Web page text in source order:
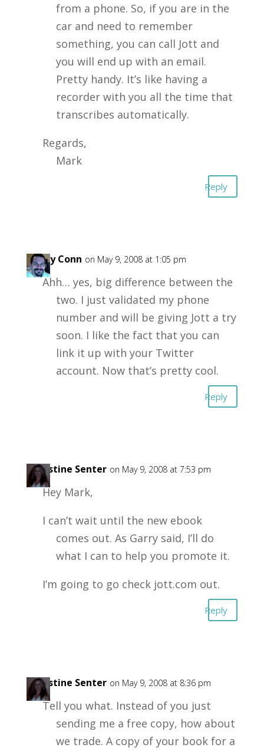
from a phone. So, if you are in the
car and need to remember
something, you can call Jott and
you will end up with an email.
Pretty handy. It’s like having a
recorder with you all the time that
transcribes automatically.
Regards,
Mark
Reply
Garry Conn on May 9, 2008 at 1:05 pm
Ahh… yes, big difference between the
two. I just validated my phone
number and will be giving Jott a try
soon. I like the fact that you can
link it up with your Twitter
account. Now that’s pretty cool.
Reply
Christine Senter on May 9, 2008 at 7:53 pm
Hey Mark,
I can’t wait until the new ebook
comes out. As Garry said, I’ll do
what I can to help you promote it.
I’m going to go check jott.com out.
Reply
Christine Senter on May 9, 2008 at 8:36 pm
Tell you what. Instead of you just
sending me a free copy, how about
we trade. A copy of your book for a